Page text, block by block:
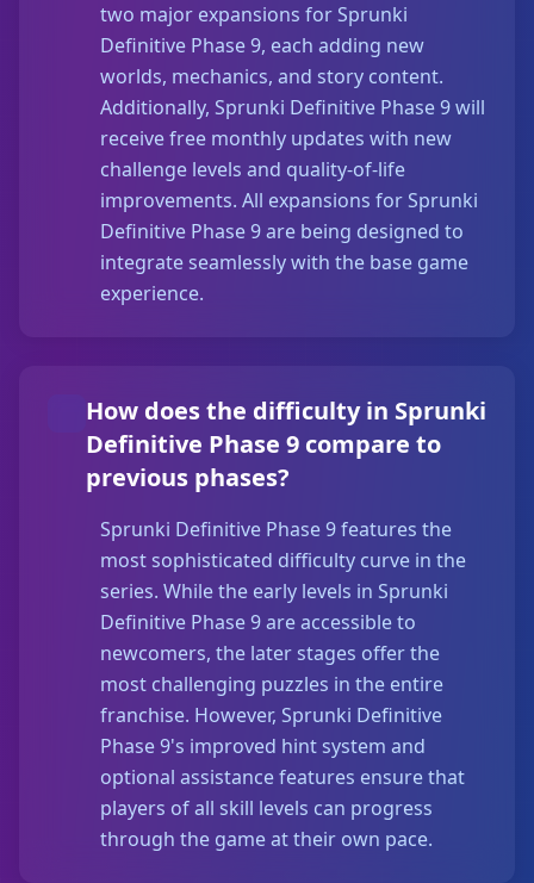
two major expansions for Sprunki
Definitive Phase 9, each adding new
worlds, mechanics, and story content.
Additionally, Sprunki Definitive Phase 9 will
receive free monthly updates with new
challenge levels and quality-of-life
improvements. All expansions for Sprunki
Definitive Phase 9 are being designed to
integrate seamlessly with the base game
experience.
How does the difficulty in Sprunki
Definitive Phase 9 compare to
previous phases?
Sprunki Definitive Phase 9 features the
most sophisticated difficulty curve in the
series. While the early levels in Sprunki
Definitive Phase 9 are accessible to
newcomers, the later stages offer the
most challenging puzzles in the entire
franchise. However, Sprunki Definitive
Phase 9's improved hint system and
optional assistance features ensure that
players of all skill levels can progress
through the game at their own pace.